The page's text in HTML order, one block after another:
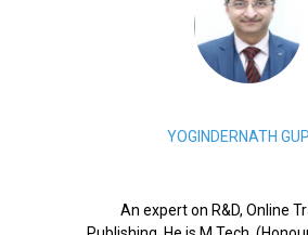
YOGINDERNATH
An expert on R&D, Online